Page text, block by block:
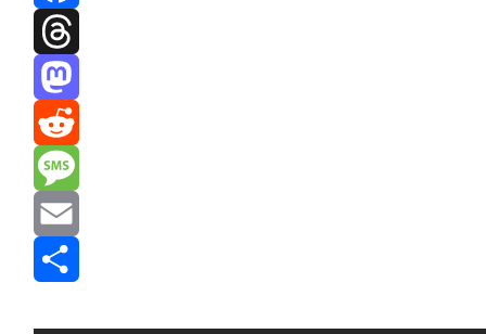
Facebook
Threads
Mastodon
Reddit
Message
Email